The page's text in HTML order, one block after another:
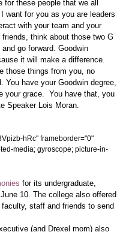
these people that we all
want for you as you are leaders
with your team and your
think about those two G
go forward. Goodwin
it will make a difference.
those things from you, no
have your Goodwin degree,
your grace. You have that, you
Speaker Lois Moran.
hRc" frameborder="0"
media; gyroscope; picture-in-
for its undergraduate,
10. The college also offered
staff and friends to send
(and Drexel mom) also